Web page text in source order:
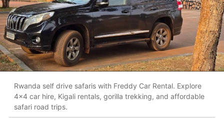
Rwanda self drive safaris with Freddy Car Rental. Explore
4x4 car hire, Kigali rentals, gorilla trekking, and affordable
safari road trips.